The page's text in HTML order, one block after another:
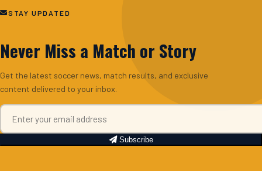
STAY UPDATED
Never Miss a Match or Story
Get the latest soccer news, match results, and exclusive
content delivered to your inbox.
Subscribe